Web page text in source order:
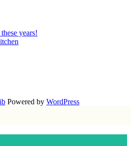
years!
Powered by WordPress